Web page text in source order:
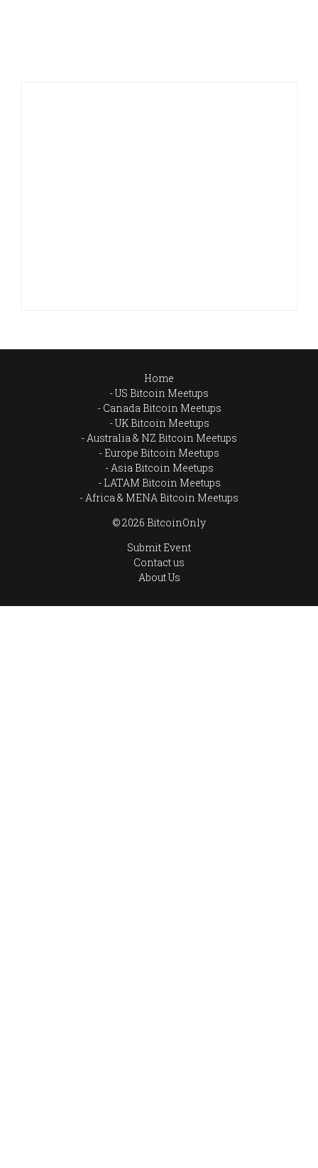
Home
US Bitcoin Meetups
Canada Bitcoin Meetups
UK Bitcoin Meetups
Australia & NZ Bitcoin Meetups
Europe Bitcoin Meetups
Asia Bitcoin Meetups
LATAM Bitcoin Meetups
Africa & MENA Bitcoin Meetups
© 2026 BitcoinOnly
Submit Event
Contact us
About Us